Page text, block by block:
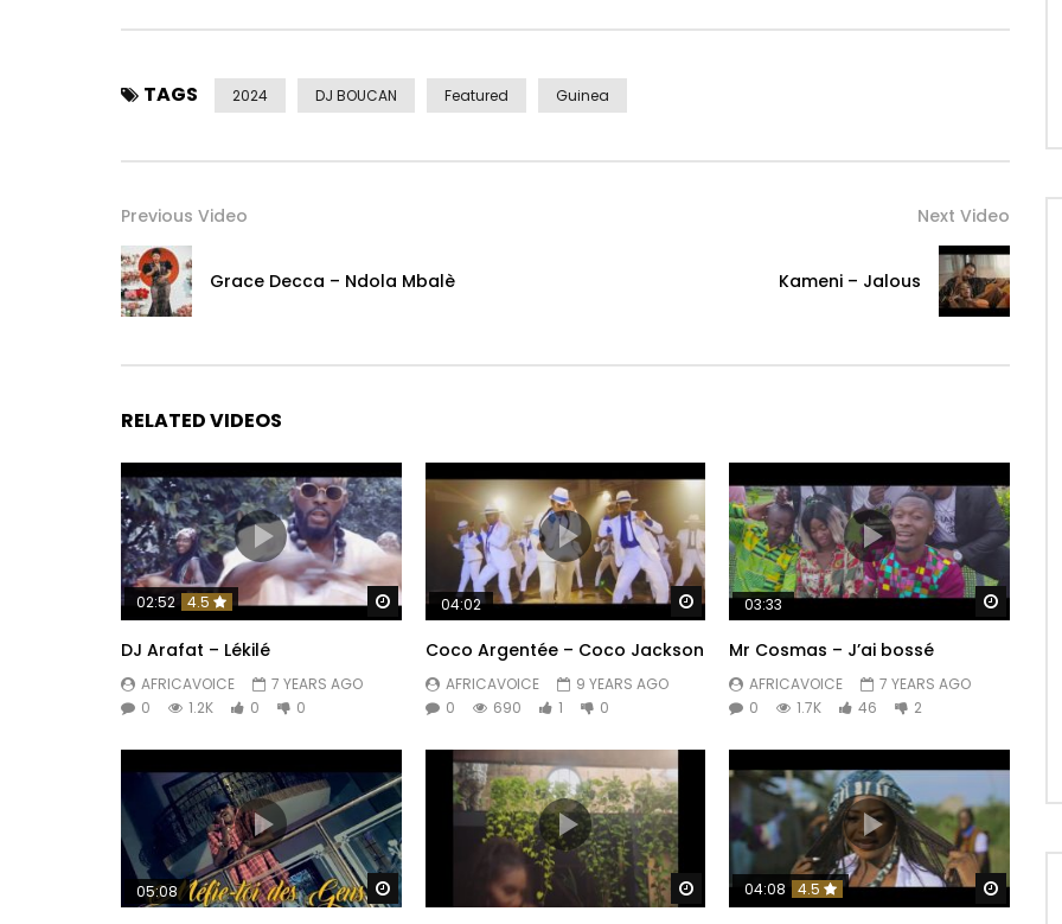
TAGS 2024 DJ BOUCAN Featured Guinea
Previous Video
Grace Decca – Ndola Mbalè
Next Video
Kameni – Jalous
RELATED VIDEOS
Watch Later
02:52 4.5
DJ Arafat – Lékilé
AFRICAVOICE
7 YEARS AGO
0
1.2K 0 0
Watch Later
04:02
Coco Argentée – Coco Jackson
AFRICAVOICE
9 YEARS AGO
0
690 1 0
Watch
03:33
Mr Cosmas – J’ai bossé
AFRICAVOICE
7 YEARS AGO
0
1.7K 46 2
Watch Later
05:08 Watch Later Watch
04:08 4.5